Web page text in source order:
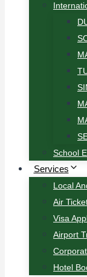
School
Services
Local
Air
Visa
Airport
Hotel